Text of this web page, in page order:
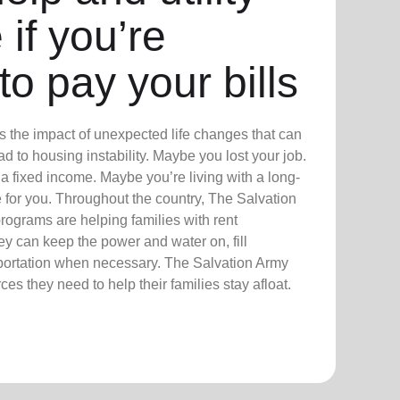
you’re
pay your bills
the impact of unexpected life changes that can
to housing instability. Maybe you lost your job.
fixed income. Maybe you’re living with a long-
you. Throughout the country, The Salvation
are helping families with rent
can keep the power and water on, fill
when necessary. The Salvation Army
they need to help their families stay afloat.